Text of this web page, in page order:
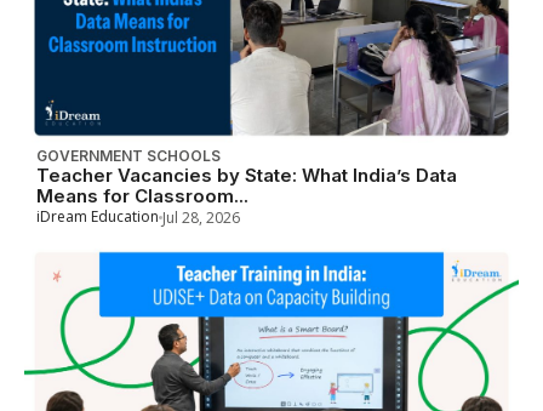
GOVERNMENT SCHOOLS
Teacher Vacancies by State: What India’s Data
Means for Classroom...
iDream Education Jul 28, 2026